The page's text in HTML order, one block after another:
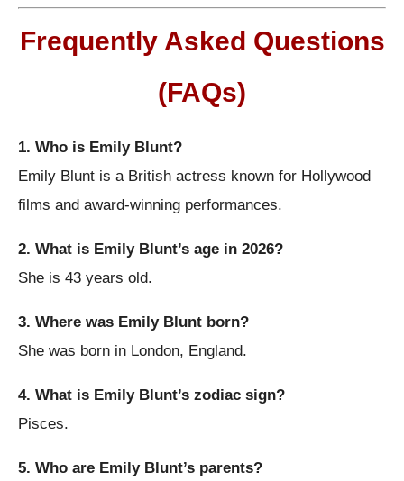
Frequently Asked Questions
(FAQs)
1. Who is Emily Blunt?
Emily Blunt is a British actress known for Hollywood
films and award-winning performances.
2. What is Emily Blunt’s age in 2026?
She is 43 years old.
3. Where was Emily Blunt born?
She was born in London, England.
4. What is Emily Blunt’s zodiac sign?
Pisces.
5. Who are Emily Blunt’s parents?